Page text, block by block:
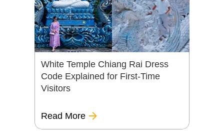
White Temple Chiang Rai Dress
Code Explained for First-Time
Visitors
Read More